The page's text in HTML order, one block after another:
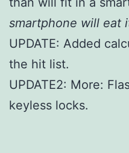
smartphone will eat
UPDATE: Added
the hit list.
UPDATE2: More:
keyless locks.